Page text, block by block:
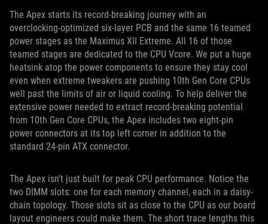
The Apex starts its record-breaking journey with an
overclocking-optimized six-layer PCB and the same 16 teamed
power stages as the Maximus XII Extreme. All 16 of those
teamed stages are dedicated to the CPU Vcore. We put a huge
heatsink atop the power components to ensure they stay cool
even when extreme tweakers are pushing 10th Gen Core CPUs
well past the limits of air or liquid cooling. To help deliver the
extensive power needed to extract record-breaking potential
from 10th Gen Core CPUs, the Apex includes two eight-pin
power connectors at its top left corner in addition to the
standard 24-pin ATX connector.
The Apex isn’t just built for peak CPU performance. Notice the
two DIMM slots: one for each memory channel, each in a daisy-
chain topology. Those slots sit as close to the CPU as our board
layout engineers could make them. The short trace lengths this